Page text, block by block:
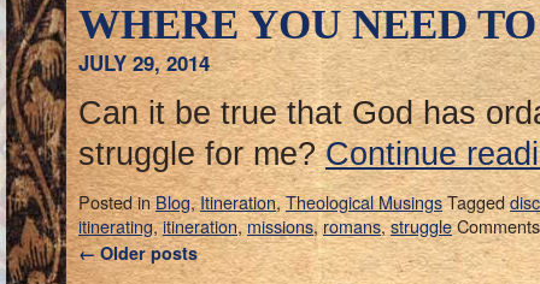
WHERE YOU NEED
JULY 29, 2014
Can it be true that God has
struggle for me?Continue
Posted inBlog,Itineration,Theological MusingsTagged
itinerating,itineration, missions, romans,struggle
←Older posts